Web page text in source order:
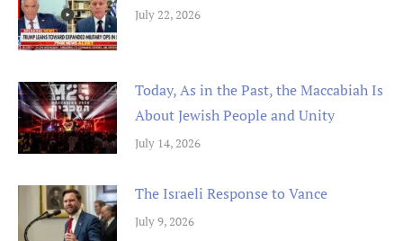
July 22, 2026
Today, As in the Past, the Maccabiah Is
About Jewish People and Unity
July 14, 2026
The Israeli Response to Vance
July 9, 2026